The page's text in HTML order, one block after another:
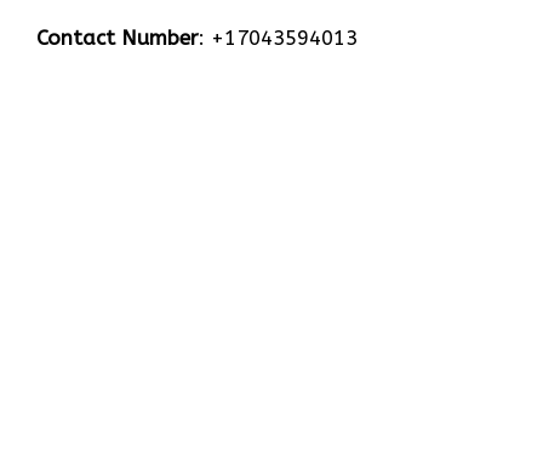
Contact Number: +17043594013